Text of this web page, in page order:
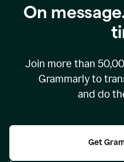
On
Join more than
Grammarly to
and do
Get